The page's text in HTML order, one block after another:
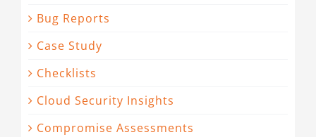
Bug Reports
Case Study
Checklists
Cloud Security Insights
Compromise Assessments